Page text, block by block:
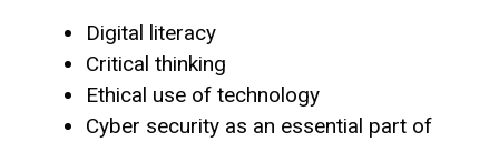
Digital literacy
Critical thinking
Ethical use of technology
Cyber security as an essential part of